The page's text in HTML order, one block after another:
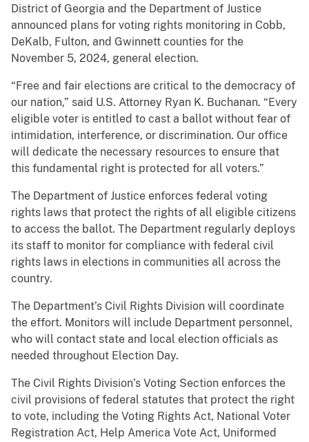
District of Georgia and the Department of Justice
announced plans for voting rights monitoring in Cobb,
DeKalb, Fulton, and Gwinnett counties for the
November 5, 2024, general election.
“Free and fair elections are critical to the democracy of
our nation,” said U.S. Attorney Ryan K. Buchanan. “Every
eligible voter is entitled to cast a ballot without fear of
intimidation, interference, or discrimination. Our office
will dedicate the necessary resources to ensure that
this fundamental right is protected for all voters.”
The Department of Justice enforces federal voting
rights laws that protect the rights of all eligible citizens
to access the ballot. The Department regularly deploys
its staff to monitor for compliance with federal civil
rights laws in elections in communities all across the
country.
The Department’s Civil Rights Division will coordinate
the effort. Monitors will include Department personnel,
who will contact state and local election officials as
needed throughout Election Day.
The Civil Rights Division’s Voting Section enforces the
civil provisions of federal statutes that protect the right
to vote, including the Voting Rights Act, National Voter
Registration Act, Help America Vote Act, Uniformed